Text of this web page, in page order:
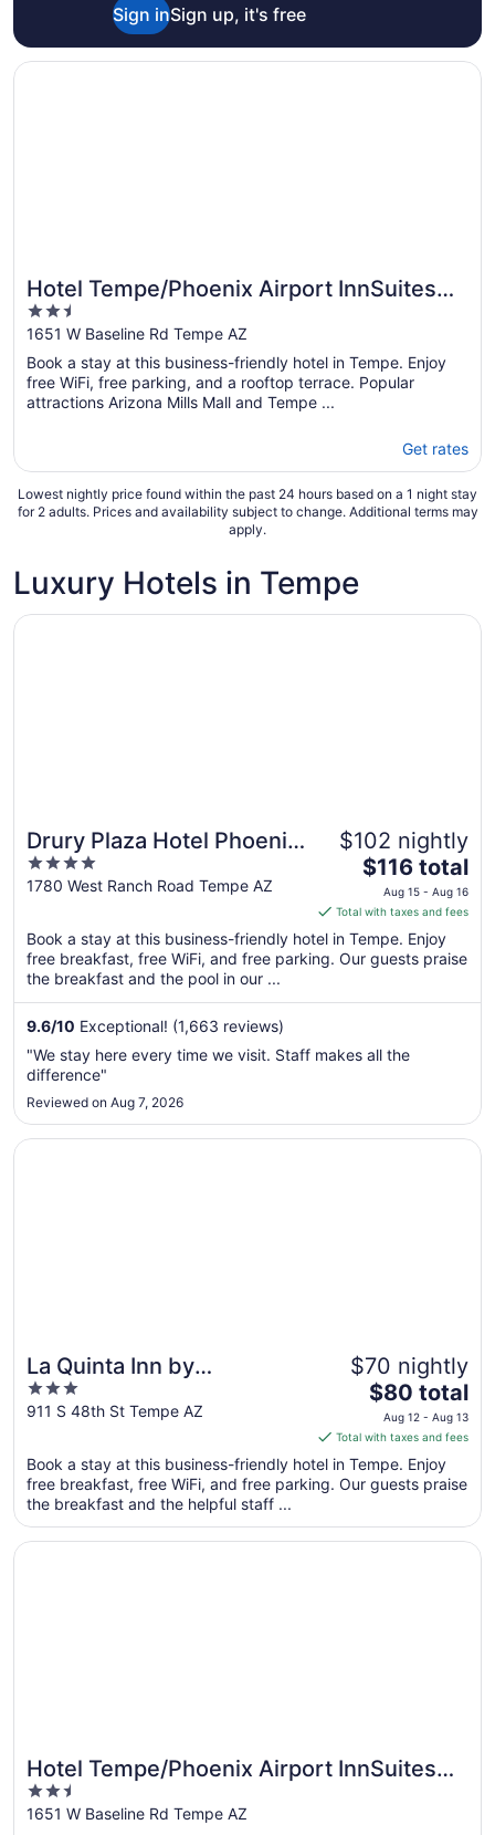
Sign inSign up, it's free
Hotel Tempe/Phoenix Airport InnSuites
Hotel & Suites
2.5
out
of
5
1651 W Baseline Rd Tempe AZ
Book a stay at this business-friendly hotel in Tempe. Enjoy
free WiFi, free parking, and a rooftop terrace. Popular
attractions Arizona Mills Mall and Tempe ...
Get rates
Opens in a new window
Hotel Tempe/Phoenix Airport InnSuites Hotel & Suites
Lowest nightly price found within the past 24 hours based on a 1 night stay
for 2 adults. Prices and availability subject to change. Additional terms may
apply.
Luxury Hotels in Tempe
Drury Plaza Hotel Phoenix
Tempe
4
out
5
1780 West Ranch Road Tempe AZ
$102 nightly
The
price
is
$116
total
per
night
15
16
$116 total
Aug 15 - Aug 16
Total with taxes and fees
Book a stay at this business-friendly hotel in Tempe. Enjoy
free breakfast, free WiFi, and free parking. Our guests praise
the breakfast and the pool in our ...
9.6/10 Exceptional! (1,663 reviews)
"We stay here every time we visit. Staff makes all the
difference"
Reviewed on Aug 7, 2026
Opens in a new window
Drury Plaza Hotel Phoenix Tempe
La Quinta Inn by
Wyndham Phoenix Sky
Harbor Airport
3
out
5
911 S 48th St Tempe AZ
$70 nightly
The
price
is
$80
total
per
night
from
$80 total
Aug 12 - Aug 13
Total with taxes and fees
Book a stay at this business-friendly hotel in Tempe. Enjoy
free breakfast, free WiFi, and free parking. Our guests praise
the breakfast and the helpful staff ...
Opens in a new window
La Quinta Inn by Wyndham Phoenix Sky Harbor Airport
Hotel Tempe/Phoenix Airport InnSuites
Hotel & Suites
2.5
out
1651 W Baseline Rd Tempe AZ
Opens in a new window
Hotel Tempe/Phoenix Airport InnSuites Hotel & Suites